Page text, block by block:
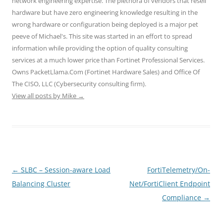
p
e
s
i
n
e
w
n
d
o
w
)
O
p
n
i
n
n
w
w
i
n
d
o
w
O
p
n
i
n
n
w
w
i
n
d
o
w
e
n
i
n
w
w
i
n
d
o
w
e
n
i
n
w
w
i
n
d
o
w
hardware but have zero engineering knowledge resulting in the
wrong hardware or configuration being deployed is a major pet
peeve of Michael's. This site was started in an effort to spread
information while providing the option of quality consulting
services at a much lower price than Fortinet Professional Services.
Owns PacketLlama.Com (Fortinet Hardware Sales) and Office Of
The CISO, LLC (Cybersecurity consulting firm).
View all posts by Mike →
Post
navigation
← SLBC – Session-aware Load
Balancing Cluster
FortiTelemetry/On-
Net/FortiClient Endpoint
Compliance →